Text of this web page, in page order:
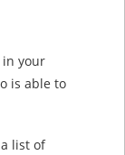
in your
is able to
list of